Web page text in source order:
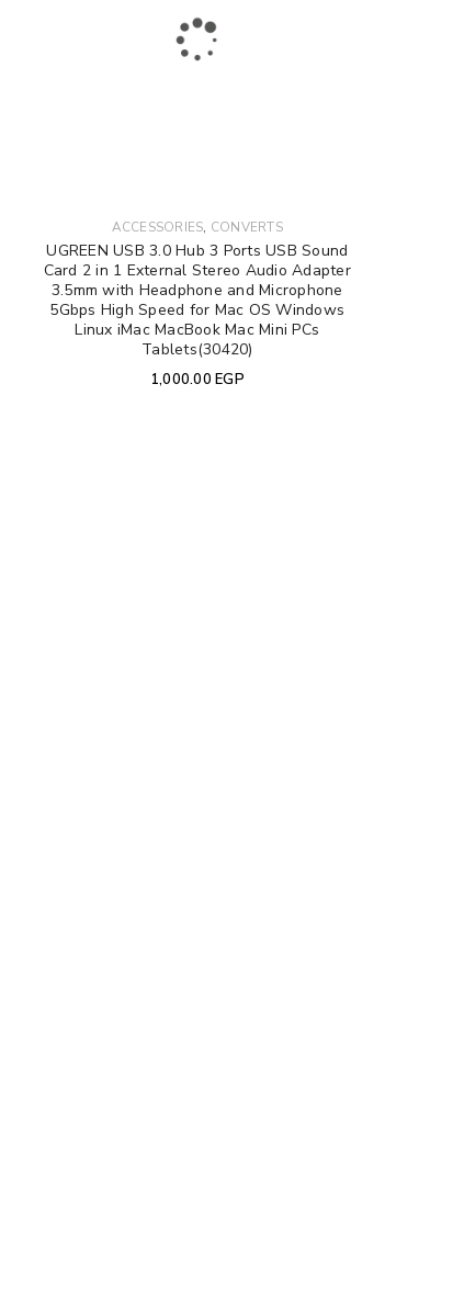
ACCESSORIES, CONVERTS
UGREEN USB 3.0 Hub 3 Ports USB Sound
Card 2 in 1 External Stereo Audio Adapter
3.5mm with Headphone and Microphone
5Gbps High Speed for Mac OS Windows
Linux iMac MacBook Mac Mini PCs
Tablets(30420)
1,000.00 EGP